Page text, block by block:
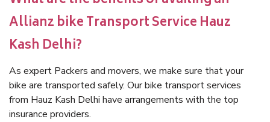
Allianz bike Transport Service Hauz
Kash Delhi?
As expert Packers and movers, we make sure that your
bike are transported safely. Our bike transport services
from Hauz Kash Delhi have arrangements with the top
insurance providers.